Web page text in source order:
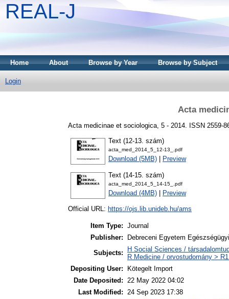
REAL-J
Home About Browse by Year Browse by Subject
Login
Acta
Acta medicinae et sociologica, 5 - 2014. ISSN 2559-
Text (12-13. szám)
acta_med_2014_5_12-13_.pdf
Download (5MB) Preview
Text (14-15. szám)
acta_med_2014_5_14-15_.pdf
Download (4MB) Preview
Official URL: https://ojs.lib.unideb.hu/ams
Item Type: Journal
Publisher:
Debreceni Egyetem
Subjects:
H Social Sciences /
R Medicine / orvostudomány >
Depositing User:
Kötegelt Import
Date Deposited: 22 May 2022 04:02
Last Modified: 24 Sep 2023 17:38